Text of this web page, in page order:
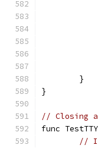
	}
}
// Closing
func
//